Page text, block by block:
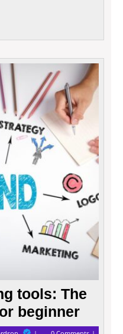
and
Inflation
Best
guide
for
tools: The
beginner
Best